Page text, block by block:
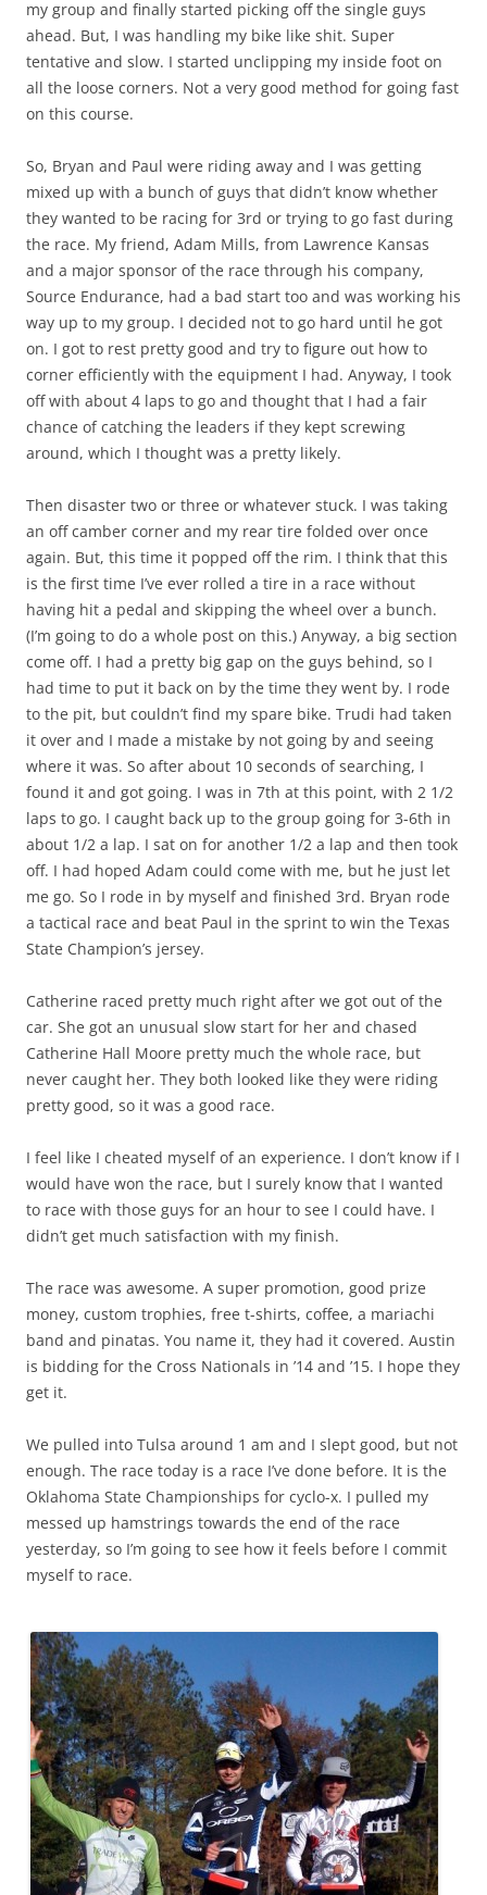
my group and finally started picking off the single guys
ahead. But, I was handling my bike like shit. Super
tentative and slow. I started unclipping my inside foot on
all the loose corners. Not a very good method for going fast
on this course.
So, Bryan and Paul were riding away and I was getting
mixed up with a bunch of guys that didn’t know whether
they wanted to be racing for 3rd or trying to go fast during
the race. My friend, Adam Mills, from Lawrence Kansas
and a major sponsor of the race through his company,
Source Endurance, had a bad start too and was working his
way up to my group. I decided not to go hard until he got
on. I got to rest pretty good and try to figure out how to
corner efficiently with the equipment I had. Anyway, I took
off with about 4 laps to go and thought that I had a fair
chance of catching the leaders if they kept screwing
around, which I thought was a pretty likely.
Then disaster two or three or whatever stuck. I was taking
an off camber corner and my rear tire folded over once
again. But, this time it popped off the rim. I think that this
is the first time I’ve ever rolled a tire in a race without
having hit a pedal and skipping the wheel over a bunch.
(I’m going to do a whole post on this.) Anyway, a big section
come off. I had a pretty big gap on the guys behind, so I
had time to put it back on by the time they went by. I rode
to the pit, but couldn’t find my spare bike. Trudi had taken
it over and I made a mistake by not going by and seeing
where it was. So after about 10 seconds of searching, I
found it and got going. I was in 7th at this point, with 2 1/2
laps to go. I caught back up to the group going for 3-6th in
about 1/2 a lap. I sat on for another 1/2 a lap and then took
off. I had hoped Adam could come with me, but he just let
me go. So I rode in by myself and finished 3rd. Bryan rode
a tactical race and beat Paul in the sprint to win the Texas
State Champion’s jersey.
Catherine raced pretty much right after we got out of the
car. She got an unusual slow start for her and chased
Catherine Hall Moore pretty much the whole race, but
never caught her. They both looked like they were riding
pretty good, so it was a good race.
I feel like I cheated myself of an experience. I don’t know if I
would have won the race, but I surely know that I wanted
to race with those guys for an hour to see I could have. I
didn’t get much satisfaction with my finish.
The race was awesome. A super promotion, good prize
money, custom trophies, free t-shirts, coffee, a mariachi
band and pinatas. You name it, they had it covered. Austin
is bidding for the Cross Nationals in ’14 and ’15. I hope they
get it.
We pulled into Tulsa around 1 am and I slept good, but not
enough. The race today is a race I’ve done before. It is the
Oklahoma State Championships for cyclo-x. I pulled my
messed up hamstrings towards the end of the race
yesterday, so I’m going to see how it feels before I commit
myself to race.